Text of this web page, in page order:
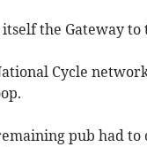
itself the Gateway
Cycle
pub had